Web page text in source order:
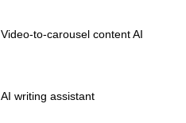
Video-to-carousel content AI
AI writing assistant